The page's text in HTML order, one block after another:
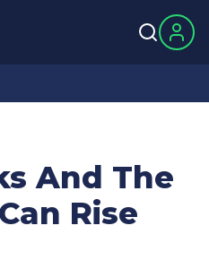
And The
Rise